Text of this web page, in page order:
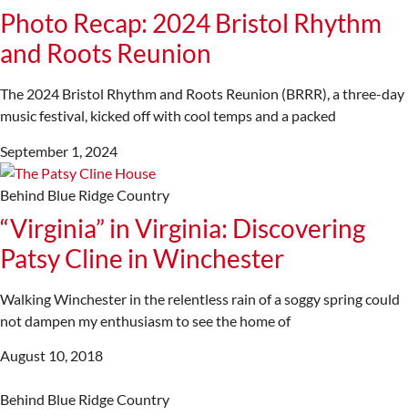
Photo Recap: 2024 Bristol Rhythm
and Roots Reunion
The 2024 Bristol Rhythm and Roots Reunion (BRRR), a three-day
music festival, kicked off with cool temps and a packed
September 1, 2024
Behind Blue Ridge Country
“Virginia” in Virginia: Discovering
Patsy Cline in Winchester
Walking Winchester in the relentless rain of a soggy spring could
not dampen my enthusiasm to see the home of
August 10, 2018
Behind Blue Ridge Country